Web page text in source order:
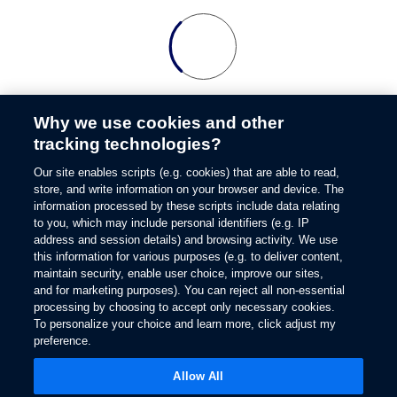
Why we use cookies and other
tracking technologies?
Our site enables scripts (e.g. cookies) that are able to read,
store, and write information on your browser and device. The
information processed by these scripts include data relating
to you, which may include personal identifiers (e.g. IP
address and session details) and browsing activity. We use
this information for various purposes (e.g. to deliver content,
maintain security, enable user choice, improve our sites,
and for marketing purposes). You can reject all non-essential
processing by choosing to accept only necessary cookies.
To personalize your choice and learn more, click adjust my
preference.
Allow All